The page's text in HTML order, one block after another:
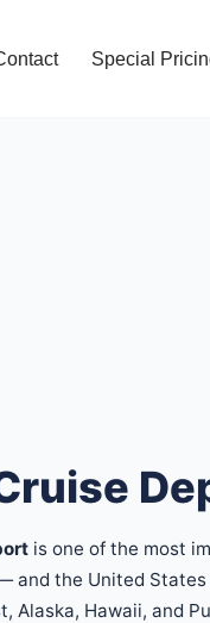
Special
is one of the most
and the United States
Alaska, Hawaii, and